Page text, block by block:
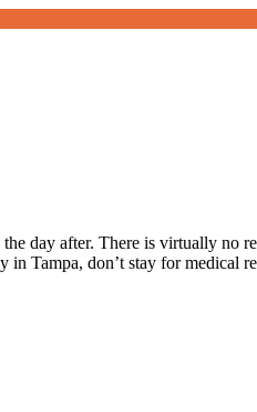
day after. There is virtually no
in Tampa, don’t stay for